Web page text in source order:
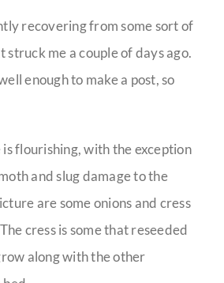
recovering from some sort of
struck me a couple of days ago.
enough to make a post, so
flourishing, with the exception
and slug damage to the
are some onions and cress
cress is some that reseeded
along with the other